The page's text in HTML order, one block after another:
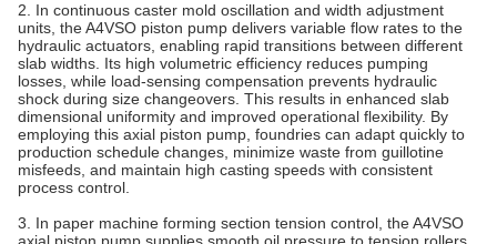
2. In continuous caster mold oscillation and width adjustment
units, the A4VSO piston pump delivers variable flow rates to the
hydraulic actuators, enabling rapid transitions between different
slab widths. Its high volumetric efficiency reduces pumping
losses, while load‑sensing compensation prevents hydraulic
shock during size changeovers. This results in enhanced slab
dimensional uniformity and improved operational flexibility. By
employing this axial piston pump, foundries can adapt quickly to
production schedule changes, minimize waste from guillotine
misfeeds, and maintain high casting speeds with consistent
process control.
3. In paper machine forming section tension control, the A4VSO